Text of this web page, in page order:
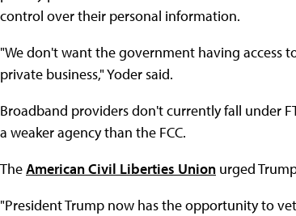
control over their personal information.
"We don't want the government having access
private business," Yoder said.
Broadband providers don't currently fall under
a weaker agency than the FCC.
TheAmerican Civil Liberties Union urged
"President Trump now has the opportunity to